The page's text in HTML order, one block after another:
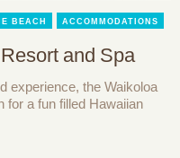
BEACH ACCOMMODATIONS
and Spa
experience, the Waikoloa
for a fun filled Hawaiian